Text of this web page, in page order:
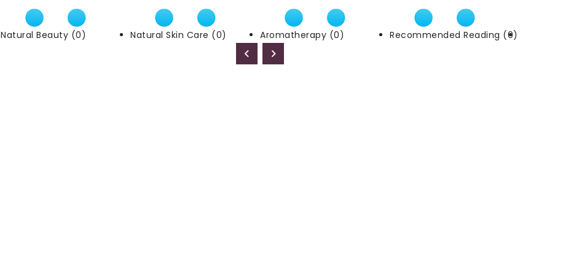
Natural Beauty (0) Natural Skin Care (0) Aromatherapy (0) Recommended Reading (0)